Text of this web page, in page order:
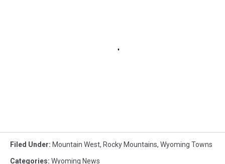
Filed Under: Mountain West, Rocky Mountains, Wyoming Towns
Categories: Wyoming News